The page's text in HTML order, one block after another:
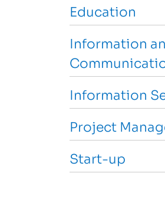
Education
Information
Information
Project
Start-up